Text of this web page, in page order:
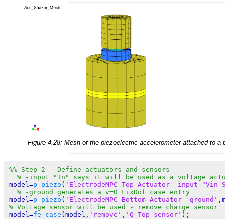
Figure 4.28: Mesh of the piezoelectric accelerometer attached to a
%% Step 2 - Define actuators and sensors
% -input "In" says it will be used as a voltage
model=p_piezo ( 'ElectrodeMPC Top Actuator -input "Vin-
% -ground generates a v=0 FixDof case entry
model=p_piezo ( 'ElectrodeMPC Bottom Actuator -ground'
% Voltage sensor will be used - remove charge sensor
model=fe_case (model, 'remove' , 'Q-Top sensor'